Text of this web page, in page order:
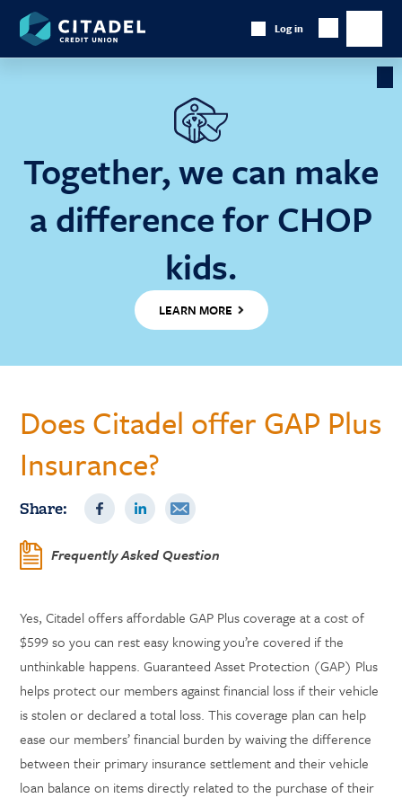
Together, we can make
a difference for CHOP
kids.
LEARN MORE
Citadel
Credit
Union
Log in
Show
Searchmain
Does Citadel offer GAP Plus
Insurance?
Share:
Frequently Asked Question
Yes, Citadel offers affordable GAP Plus coverage at a cost of
$599 so you can rest easy knowing you’re covered if the
unthinkable happens. Guaranteed Asset Protection (GAP) Plus
helps protect our members against financial loss if their vehicle
is stolen or declared a total loss. This coverage plan can help
ease our members’ financial burden by waiving the difference
between their primary insurance settlement and their vehicle
loan balance on items directly related to the purchase of their